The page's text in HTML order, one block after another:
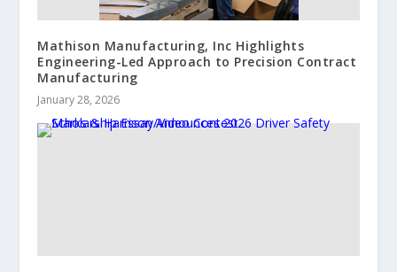
Mathison Manufacturing, Inc Highlights
Engineering-Led Approach to Precision Contract
Manufacturing
January 28, 2026